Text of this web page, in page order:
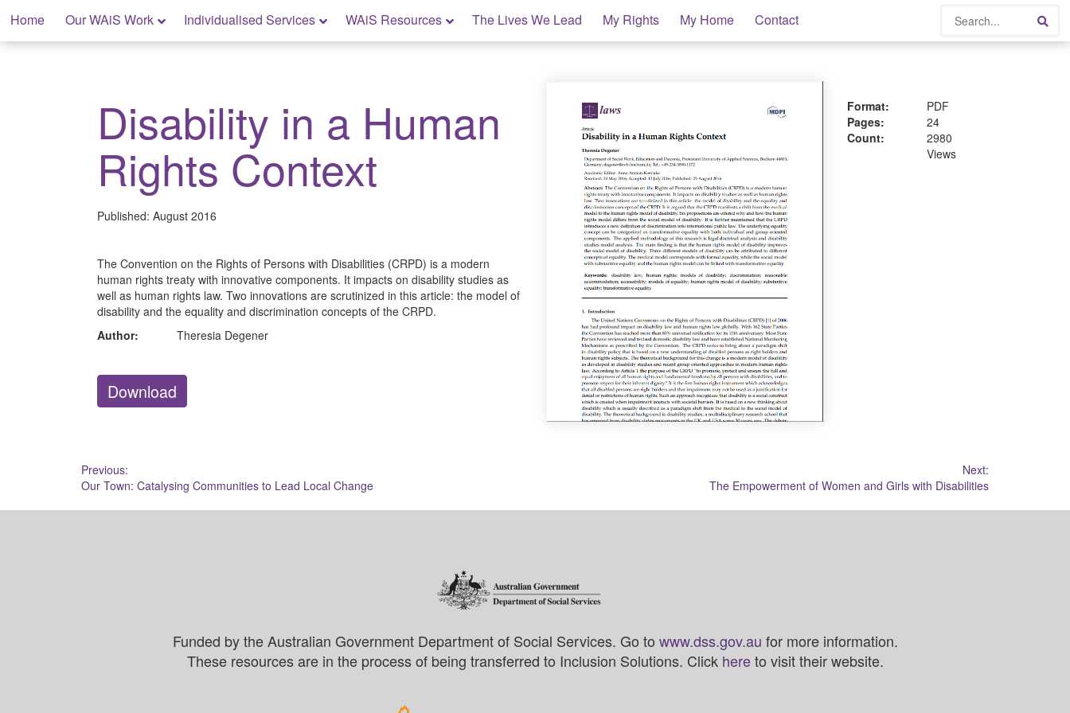
content
Home Our WAiS Work Individualised Services WAiS Resources The Lives We Lead My Rights My Home Contact Search
My Rights: Supported Decision Making
Disability in a Human
Rights Context
Published: August 2016
The Convention on the Rights of Persons with Disabilities (CRPD) is a modern
human rights treaty with innovative components. It impacts on disability studies as
well as human rights law. Two innovations are scrutinized in this article: the model of
disability and the equality and discrimination concepts of the CRPD.
Author:
Theresia Degener
Download
Format:
PDF
Pages:
24
Count:
2980
Views
Post
navigation
Previous:
Our Town: Catalysing Communities to Lead Local Change
Next:
The Empowerment of Women and Girls with Disabilities
Funded by the Australian Government Department of Social Services. Go to www.dss.gov.au for more information.
These resources are in the process of being transferred to Inclusion Solutions. Click hereto visit their website.